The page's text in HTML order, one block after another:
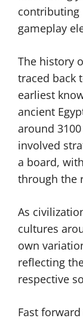
contributing
gameplay
The history
traced back
earliest
ancient
around
involved
a board,
through the
As
cultures
own
reflecting
respective
Fast